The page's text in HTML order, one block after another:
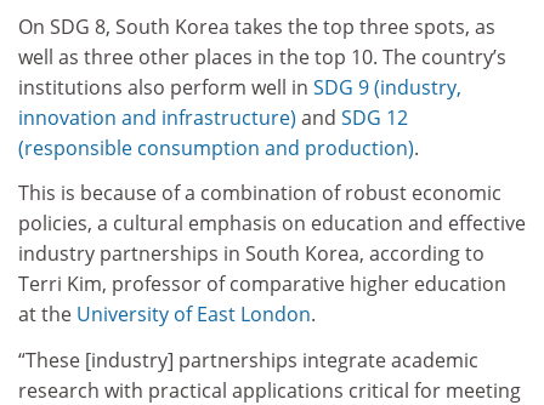
On SDG 8, South Korea takes the top three spots, as
well as three other places in the top 10. The country’s
institutions also perform well in SDG 9 (industry,
innovation and infrastructure) and SDG 12
(responsible consumption and production).
This is because of a combination of robust economic
policies, a cultural emphasis on education and effective
industry partnerships in South Korea, according to
Terri Kim, professor of comparative higher education
at the University of East London.
“These [industry] partnerships integrate academic
research with practical applications critical for meeting